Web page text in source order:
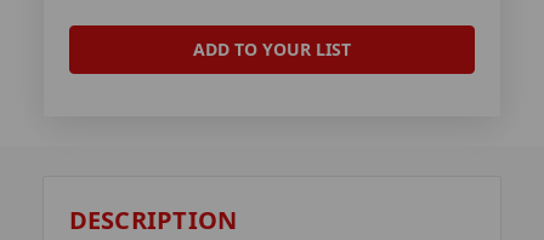
ADD TO YOUR LIST
DESCRIPTION